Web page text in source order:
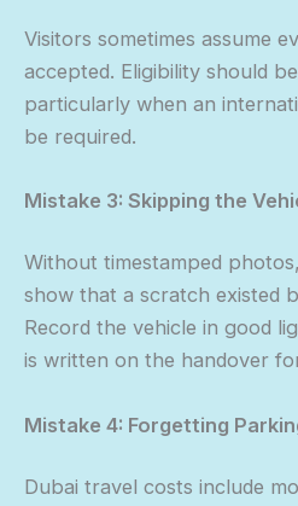
Visitors sometimes assume
accepted. Eligibility should
particularly when an
be required.
Mistake 3: Skipping the
Without timestamped
show that a scratch existed
Record the vehicle in good
is written on the handover
Mistake 4: Forgetting
Dubai travel costs include